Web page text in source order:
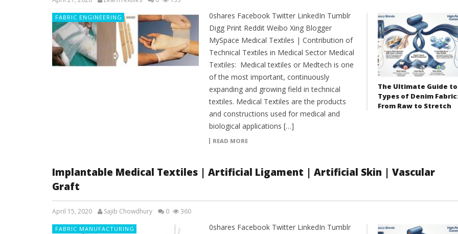
FABRIC ENGINEERING
0shares Facebook Twitter LinkedIn Tumblr
Digg Print Reddit Weibo Xing Blogger
MySpace Medical Textiles | Contribution of
Technical Textiles in Medical Sector Medical
Textiles: Medical textiles or Medtech is one
of the most important, continuously
expanding and growing field in technical
textiles. Medical Textiles are the products
and constructions used for medical and
biological applications […]
READ MORE
The Ultimate Guide to
Types of Denim
From Raw to Stretch
Implantable Medical Textiles | Artificial Ligament | Artificial Skin | Vascular
Graft
April 15, 2020 Sajib Chowdhury 0 360
FABRIC MANUFACTURING
0shares Facebook Twitter LinkedIn Tumblr